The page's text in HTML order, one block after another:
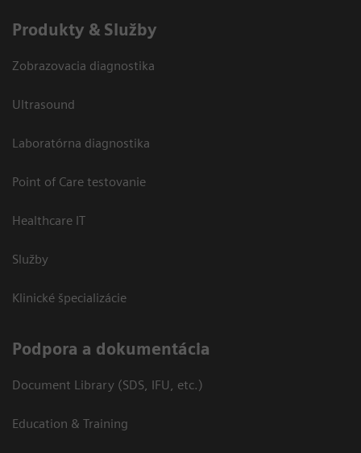
Produkty & Služby
Zobrazovacia diagnostika
Ultrasound
Laboratórna diagnostika
Point of Care testovanie
Healthcare IT
Služby
Klinické špecializácie
Podpora a dokumentácia
Document Library (SDS, IFU, etc.)
Education & Training